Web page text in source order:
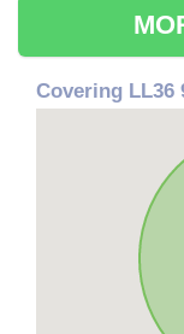
Covering LL36